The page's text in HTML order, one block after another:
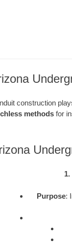
construction
methods for
Purpose: